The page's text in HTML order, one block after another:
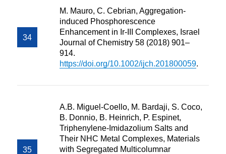
M. Mauro, C. Cebrian, Aggregation-
induced Phosphorescence
Enhancement in Ir-III Complexes, Israel
Journal of Chemistry 58 (2018) 901–
914.
https://doi.org/10.1002/ijch.201800059.
A.B. Miguel-Coello, M. Bardaji, S. Coco,
B. Donnio, B. Heinrich, P. Espinet,
Triphenylene-Imidazolium Salts and
Their NHC Metal Complexes, Materials
with Segregated Multicolumnar